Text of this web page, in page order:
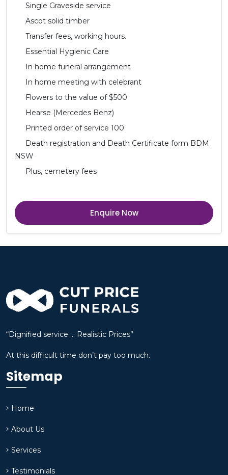
Single Graveside service
Ascot solid timber
Transfer fees, working hours.
Essential Hygienic Care
In home funeral arrangement
In home meeting with celebrant
Flowers to the value of $500
Hearse (Mercedes Benz)
Printed order of service 100
Death registration and Death Certificate form BDM
NSW
Plus, cemetery fees
Enquire Now
“Dignified service … Realistic Prices”
At this difficult time don’t pay too much.
Sitemap
Home
About Us
Services
Testimonials